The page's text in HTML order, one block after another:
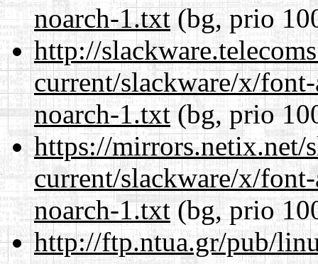
noarch-1.txt(bg, prio
http://
current/slackware/x/
noarch-1.txt(bg, prio
https://mirrors.netix.net/
current/slackware/x/
noarch-1.txt(bg, prio
http://ftp.ntua.gr/pub/